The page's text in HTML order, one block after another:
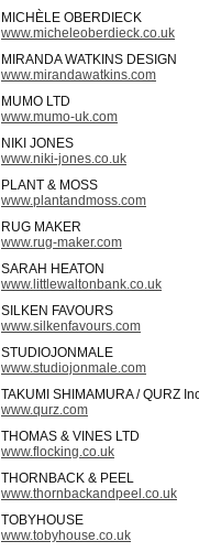
MICHÈLE OBERDIECK
www.micheleoberdieck.co.uk
MIRANDA WATKINS DESIGN
www.mirandawatkins.com
MUMO LTD
www.mumo-uk.com
NIKI JONES
www.niki-jones.co.uk
PLANT & MOSS
www.plantandmoss.com
RUG MAKER
www.rug-maker.com
SARAH HEATON
www.littlewaltonbank.co.uk
SILKEN FAVOURS
www.silkenfavours.com
STUDIOJONMALE
www.studiojonmale.com
TAKUMI SHIMAMURA / QURZ
www.qurz.com
THOMAS & VINES LTD
www.flocking.co.uk
THORNBACK & PEEL
www.thornbackandpeel.co.uk
TOBYHOUSE
www.tobyhouse.co.uk